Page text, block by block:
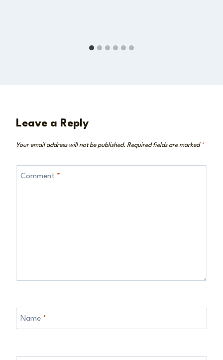
Leave a Reply
Your email address will not be published. Required fields are marked *
Comment *
Name *